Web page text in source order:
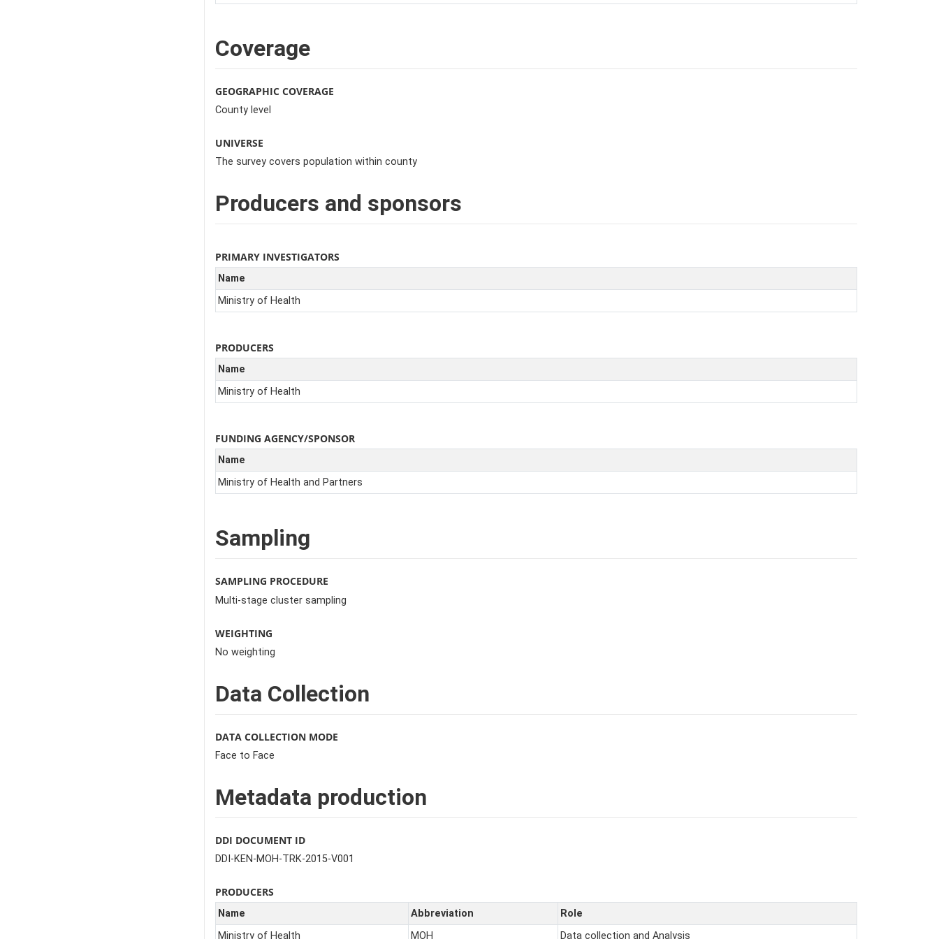
Coverage
GEOGRAPHIC COVERAGE
County level
UNIVERSE
The survey covers population within county
Producers and sponsors
PRIMARY INVESTIGATORS
Name
Ministry of Health
PRODUCERS
Name
Ministry of Health
FUNDING AGENCY/SPONSOR
Name
Ministry of Health and Partners
Sampling
SAMPLING PROCEDURE
Multi-stage cluster sampling
WEIGHTING
No weighting
Data Collection
DATA COLLECTION MODE
Face to Face
Metadata production
DDI DOCUMENT ID
DDI-KEN-MOH-TRK-2015-V001
PRODUCERS
Name Abbreviation
Role
Ministry of Health
MOH Data collection and Analysis